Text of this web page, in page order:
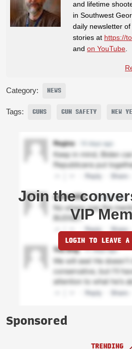
and lifetime
in Southwest
daily newsletter
stories at https://
and on YouTube
Category: NEWS
Tags: GUNS GUN SAFETY NEW
Join the
VIP
LOGIN TO LEAVE A
Sponsored
TRENDING